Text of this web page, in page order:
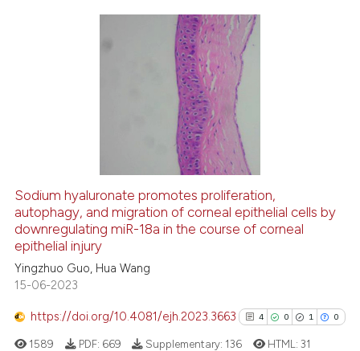
mentions, or contrasts
how this article has been
atscite.ai
shows how a scientific paper
been cited by providing the
of the citation, a
Sodium hyaluronate promotes proliferation,
autophagy, and migration of corneal epithelial cells by
downregulating miR-18a in the course of corneal
epithelial injury
Yingzhuo Guo, Hua Wang
15-06-2023
https://doi.org/10.4081/ejh.2023.3663 4 0 1 0
1589 PDF: 669 Supplementary: 136 HTML: 31